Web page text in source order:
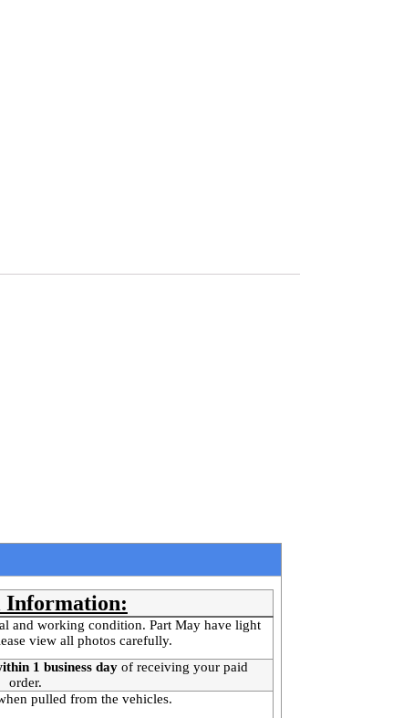
Information:
and working condition. Part May have light
view all photos carefully.
1 business day of receiving your paid
order.
pulled from the vehicles.